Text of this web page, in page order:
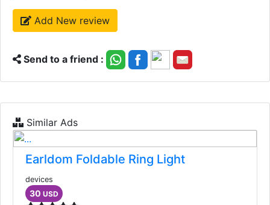
Add New review
Send to a friend :
Similar Ads
Earldom Foldable Ring Light
devices
30 USD